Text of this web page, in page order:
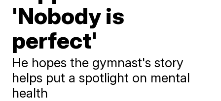
'Nobody is
perfect'
He hopes the gymnast's story
helps put a spotlight on mental
health